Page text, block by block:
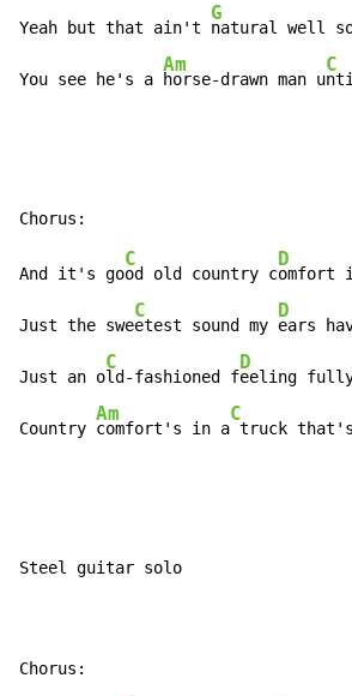
Yeah but that ain't
G
natural well
You see he's a
Am
horse-drawn man u
C
And it's go
C
od old country c
D
omfort
Just the swe
C
etest sound my
D
ears
Just an o
C
ld-fashioned f
D
eeling
Country
Am
comfort's in a
C
truck
Steel guitar solo